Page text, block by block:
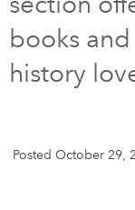
DONATE
Contact Us
books
history
Posted October 29,